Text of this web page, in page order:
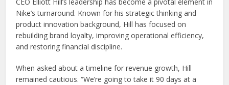
CEO Elliott Hill’s leadership has become a pivotal element in
Nike’s turnaround. Known for his strategic thinking and
product innovation background, Hill has focused on
rebuilding brand loyalty, improving operational efficiency,
and restoring financial discipline.
When asked about a timeline for revenue growth, Hill
remained cautious. “We’re going to take it 90 days at a